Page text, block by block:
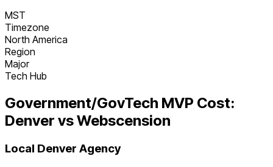
MST
Timezone
North America
Region
Major
Tech Hub
Government/GovTech MVP Cost:
Denver vs Webscension
Local Denver Agency